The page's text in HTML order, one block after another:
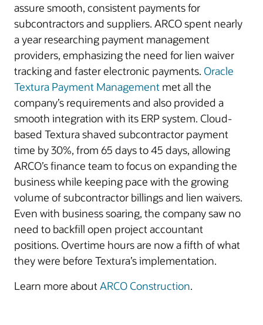
assure smooth, consistent payments for
subcontractors and suppliers. ARCO spent nearly
a year researching payment management
providers, emphasizing the need for lien waiver
tracking and faster electronic payments. Oracle
Textura Payment Management met all the
company’s requirements and also provided a
smooth integration with its ERP system. Cloud-
based Textura shaved subcontractor payment
time by 30%, from 65 days to 45 days, allowing
ARCO’s finance team to focus on expanding the
business while keeping pace with the growing
volume of subcontractor billings and lien waivers.
Even with business soaring, the company saw no
need to backfill open project accountant
positions. Overtime hours are now a fifth of what
they were before Textura’s implementation.
Learn more aboutARCO Construction.